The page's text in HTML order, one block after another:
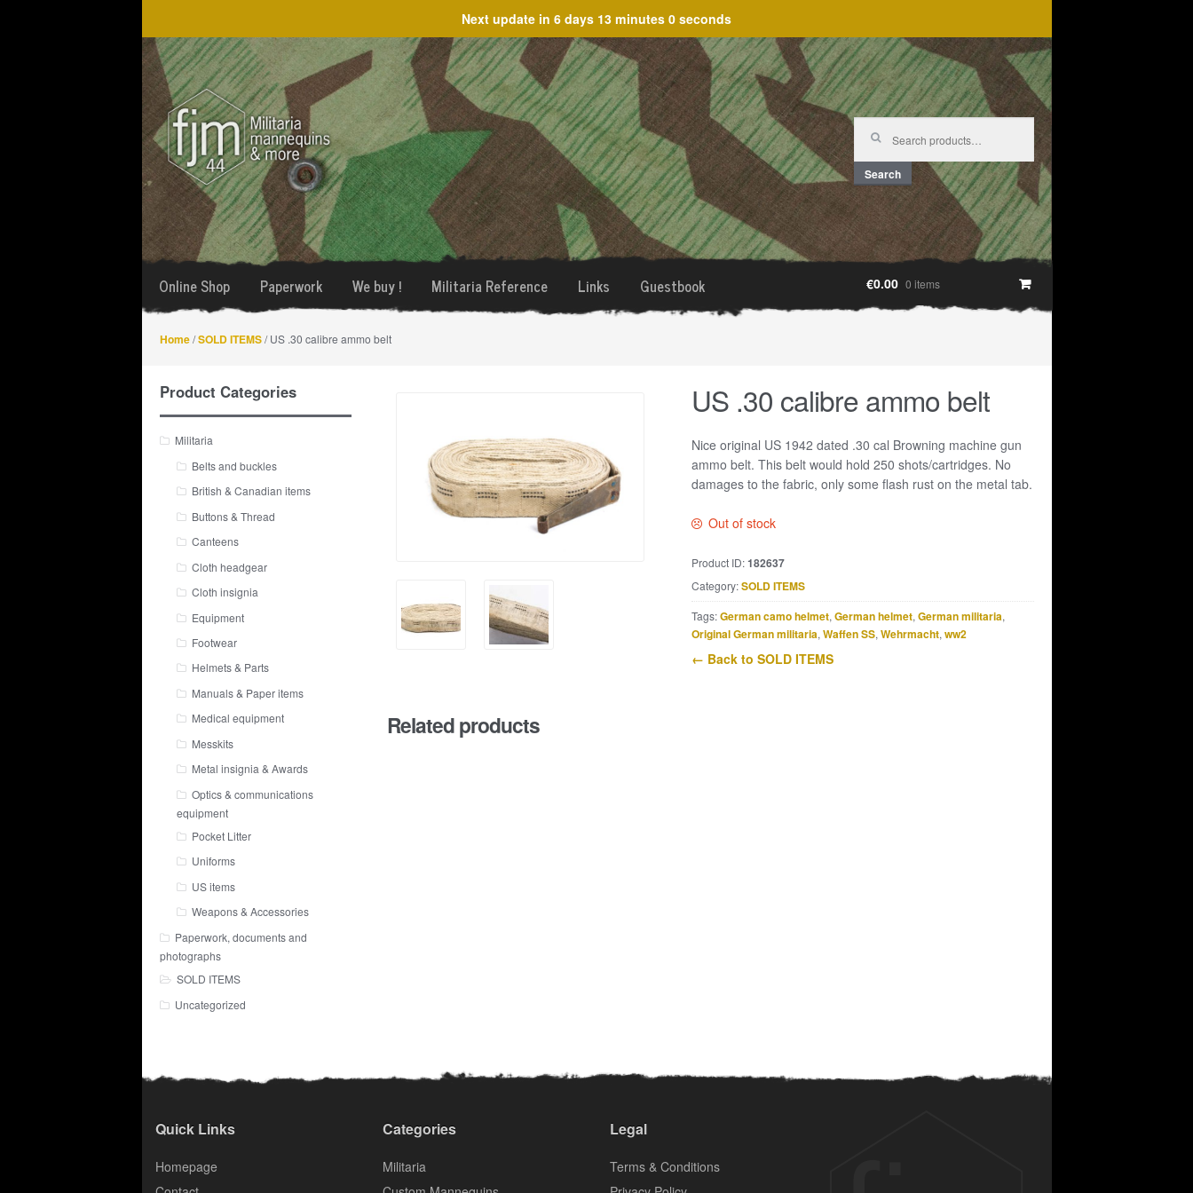
Next update in 6 days 13 minutes 0 seconds
Skip
to
navigation
Skip
to
content
Search
for:
Search
Online Shop Paperwork We buy ! Militaria Reference Links Guestbook €0.00 0 items
Home/SOLD ITEMS/ US .30 calibre ammo belt
US .30 calibre ammo belt
Nice original US 1942 dated .30 cal Browning machine gun
ammo belt. This belt would hold 250 shots/cartridges. No
damages to the fabric, only some flash rust on the metal tab.
Out of stock
Product ID:182637
Category:SOLD ITEMS
Tags:German camo helmet, German helmet, German militaria,
Original German militaria, Waffen SS, Wehrmacht, ww2
← Back to SOLD ITEMS
Related products
Product Categories
Militaria
Belts and buckles
British & Canadian items
Buttons & Thread
Canteens
Cloth headgear
Cloth insignia
Equipment
Footwear
Helmets & Parts
Manuals & Paper items
Medical equipment
Messkits
Metal insignia & Awards
Optics & communications
equipment
Pocket Litter
Uniforms
US items
Weapons & Accessories
Paperwork, documents and
photographs
SOLD ITEMS
Uncategorized
Quick Links
Homepage
Categories
Militaria
Legal
Terms & Conditions